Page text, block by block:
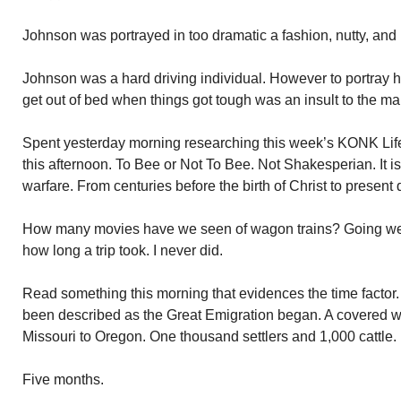
Johnson was portrayed in too dramatic a fashion, nutty, and
Johnson was a hard driving individual. However to portray
get out of bed when things got tough was an insult to the
Spent yesterday morning researching this week’s KONK
this afternoon. To Bee or Not To Bee. Not Shakesperian. It
warfare. From centuries before the birth of Christ to present
How many movies have we seen of wagon trains? Going
how long a trip took. I never did.
Read something this morning that evidences the time
been described as the Great Emigration began. A covered
Missouri to Oregon. One thousand settlers and 1,000 cattle.
Five months.